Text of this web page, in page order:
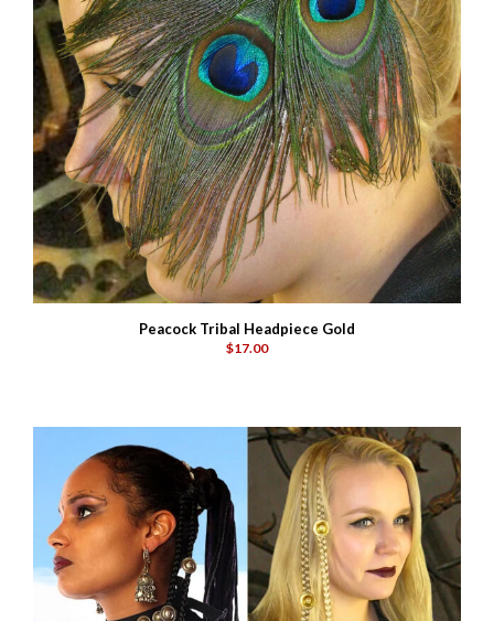
Peacock Tribal Headpiece Gold
$17.00